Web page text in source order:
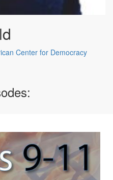
Center for Democracy